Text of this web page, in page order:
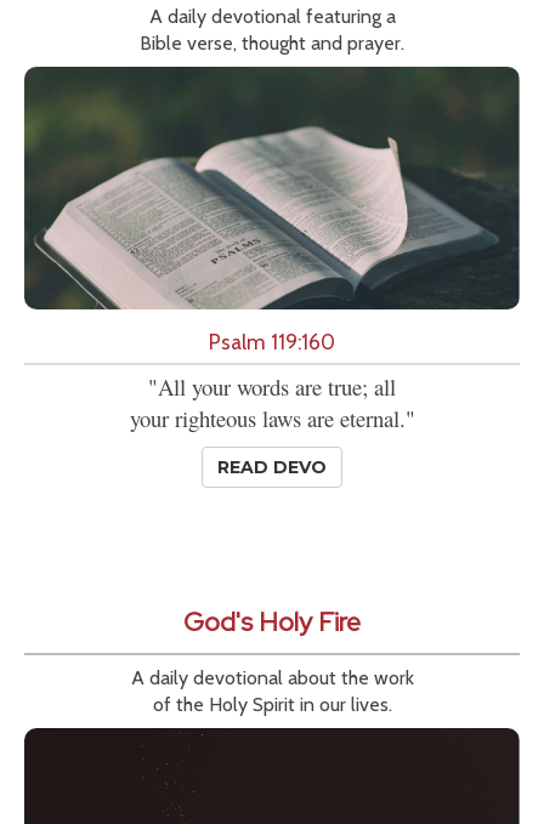
A daily devotional featuring a
Bible verse, thought and prayer.
Psalm 119:160
"All your words are true; all
your righteous laws are eternal."
READ DEVO
God's Holy Fire
A daily devotional about the work
of the Holy Spirit in our lives.